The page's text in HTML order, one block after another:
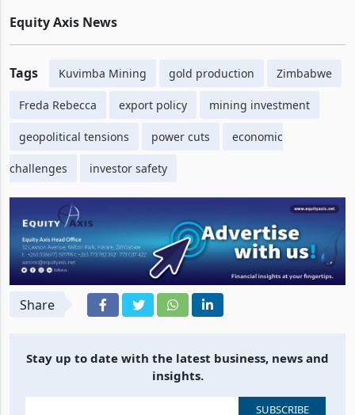
Equity Axis News
Tags Kuvimba Mining gold production Zimbabwe
Freda Rebecca export policy mining investment
geopolitical tensions power cuts economic
challenges investor safety
Share
Stay up to date with the latest business, news and
insights.